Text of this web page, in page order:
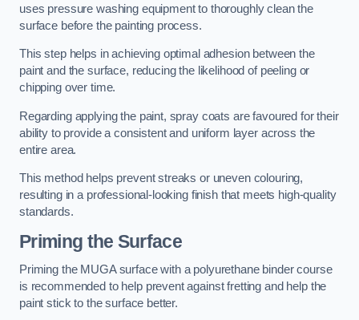
uses pressure washing equipment to thoroughly clean the
surface before the painting process.
This step helps in achieving optimal adhesion between the
paint and the surface, reducing the likelihood of peeling or
chipping over time.
Regarding applying the paint, spray coats are favoured for their
ability to provide a consistent and uniform layer across the
entire area.
This method helps prevent streaks or uneven colouring,
resulting in a professional-looking finish that meets high-quality
standards.
Priming the Surface
Priming the MUGA surface with a polyurethane binder course
is recommended to help prevent against fretting and help the
paint stick to the surface better.